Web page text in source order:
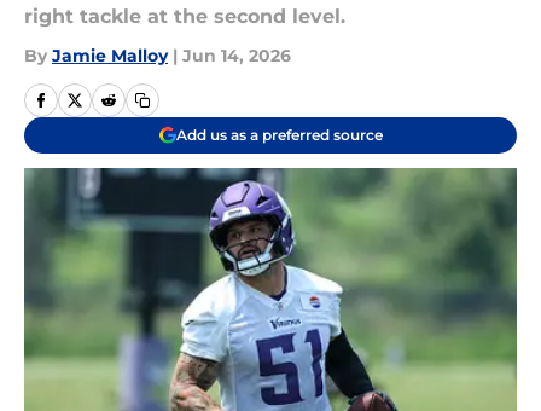
right tackle at the second level.
By Jamie Malloy | Jun 14, 2026
Add us as a preferred source